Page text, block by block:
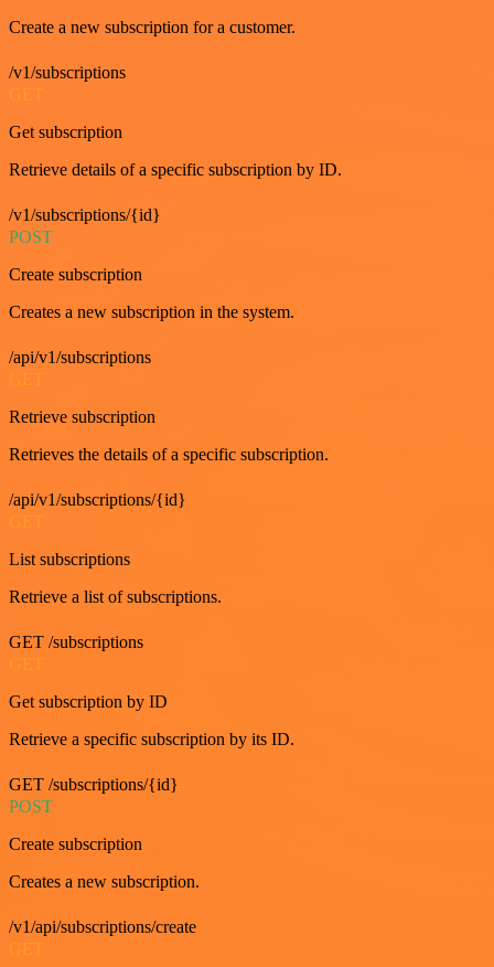
Create a new subscription for a customer.
/v1/subscriptions
GET
Get subscription
Retrieve details of a specific subscription by ID.
/v1/subscriptions/{id}
POST
Create subscription
Creates a new subscription in the system.
/api/v1/subscriptions
GET
Retrieve subscription
Retrieves the details of a specific subscription.
/api/v1/subscriptions/{id}
List subscriptions
Retrieve a list of subscriptions.
GET /subscriptions
Get subscription by ID
Retrieve a specific subscription by its ID.
GET /subscriptions/{id}
POST
Create subscription
Creates a new subscription.
/v1/api/subscriptions/create